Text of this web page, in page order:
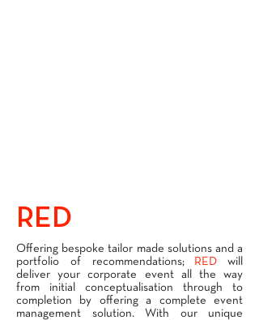
RED
Offering bespoke tailor made solutions and a
portfolio of recommendations;
RED will
deliver your corporate event all the way
from initial conceptualisation through to
completion by offering a complete event
management solution. With our unique